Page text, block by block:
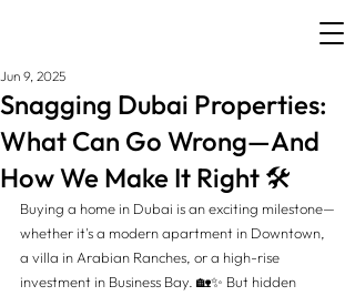
Snagging Dubai Properties:
What Can Go Wrong—And
How We Make It Right 🛠️
Jun 9, 2025
Buying a home in Dubai is an exciting milestone—
whether it's a modern apartment in Downtown,
a villa in Arabian Ranches, or a high-rise
investment in Business Bay. 🏡✨ But hidden